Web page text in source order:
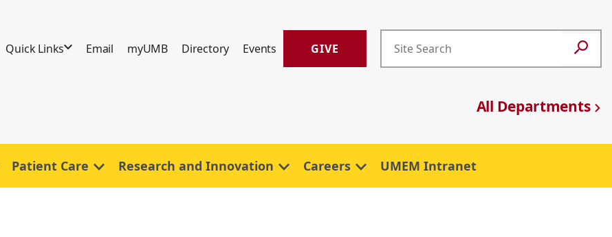
Quick Links Email myUMB Directory Events GIVE
All Departments
Patient Care Research and Innovation Careers UMEM Intranet